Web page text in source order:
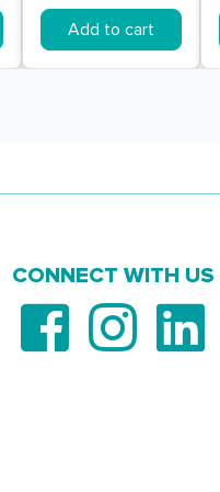
Add to cart
CONNECT WITH US